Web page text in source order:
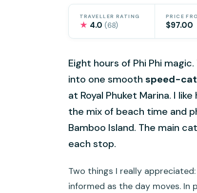
TRAVELLER RATING
★ 4.0 (68)
PRICE
$97.00
Eight hours of Phi Phi
into one smooth speed-
at Royal Phuket Marina. I
the mix of beach time and
Bamboo Island. The main
each stop.
Two things I really
informed as the day moves. In